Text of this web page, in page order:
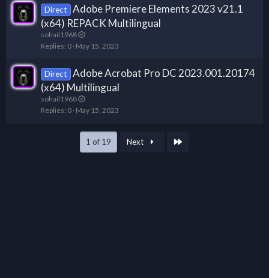
Direct
Adobe Premiere Elements 2023 v21.1
(x64) REPACK Multilingual
sohail1968
Replies 0 May 15, 2023
Direct
Adobe Acrobat Pro DC 2023.001.20174
(x64) Multilingual
sohail1968
Replies 0 May 15, 2023
1 of 19 Next